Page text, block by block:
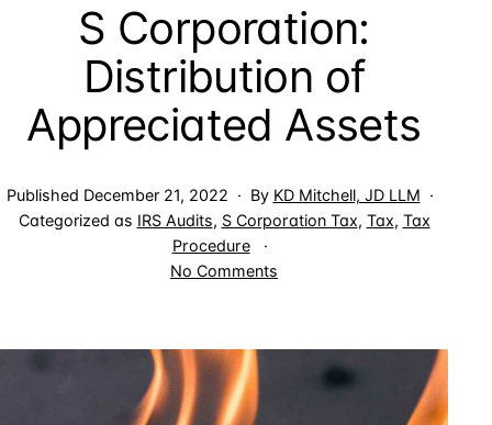
S Corporation:
Distribution of
Appreciated Assets
Published December 21, 2022 By KD Mitchell, JD LLM
Categorized as IRS Audits, S Corporation Tax, Tax, Tax
Procedure
No Comments
Distribution